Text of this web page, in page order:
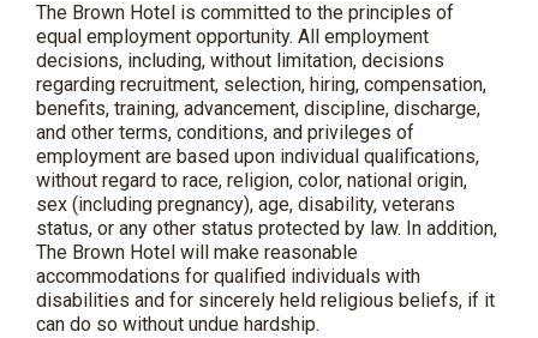
The Brown Hotel is committed to the principles of
equal employment opportunity. All employment
decisions, including, without limitation, decisions
regarding recruitment, selection, hiring, compensation,
benefits, training, advancement, discipline, discharge,
and other terms, conditions, and privileges of
employment are based upon individual qualifications,
without regard to race, religion, color, national origin,
sex (including pregnancy), age, disability, veterans
status, or any other status protected by law. In addition,
The Brown Hotel will make reasonable
accommodations for qualified individuals with
disabilities and for sincerely held religious beliefs, if it
can do so without undue hardship.